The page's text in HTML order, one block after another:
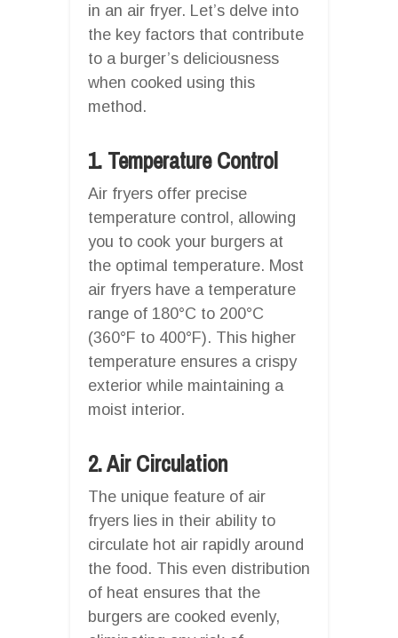
in an air fryer. Let’s delve into
the key factors that contribute
to a burger’s deliciousness
when cooked using this
method.
1. Temperature Control
Air fryers offer precise
temperature control, allowing
you to cook your burgers at
the optimal temperature. Most
air fryers have a temperature
range of 180°C to 200°C
(360°F to 400°F). This higher
temperature ensures a crispy
exterior while maintaining a
moist interior.
2. Air Circulation
The unique feature of air
fryers lies in their ability to
circulate hot air rapidly around
the food. This even distribution
of heat ensures that the
burgers are cooked evenly,